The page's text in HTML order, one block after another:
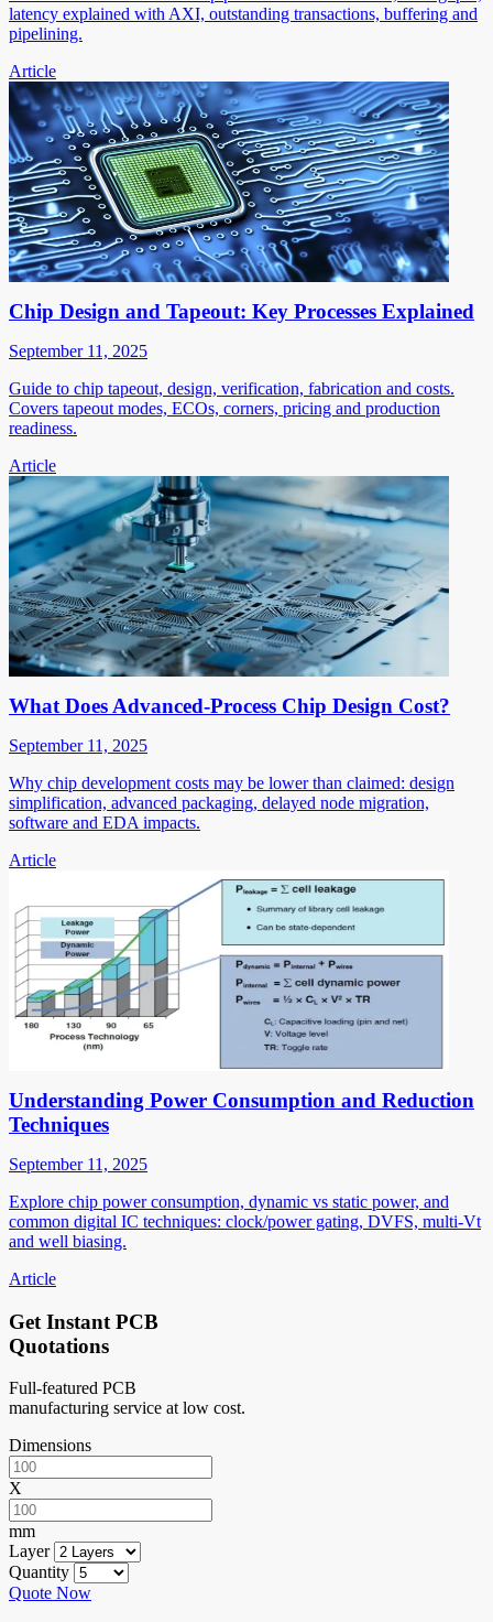
latency explained with AXI, outstanding transactions, buffering and
pipelining.
Article
Chip Design and Tapeout: Key Processes Explained
September 11, 2025
Guide to chip tapeout, design, verification, fabrication and costs.
Covers tapeout modes, ECOs, corners, pricing and production
readiness.
Article
What Does Advanced-Process Chip Design Cost?
September 11, 2025
Why chip development costs may be lower than claimed: design
simplification, advanced packaging, delayed node migration,
software and EDA impacts.
Article
Understanding Power Consumption and Reduction
Techniques
September 11, 2025
Explore chip power consumption, dynamic vs static power, and
common digital IC techniques: clock/power gating, DVFS, multi-Vt
and well biasing.
Article
Get Instant PCB
Quotations
Full-featured PCB
manufacturing service at low cost.
Dimensions
X
mm
Layer
Quantity
Quote Now